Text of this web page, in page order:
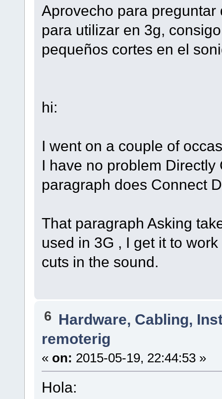
Aprovecho para
para utilizar en 3g,
pequeños cortes en el
hi:
I went on a couple of
I have no problem
paragraph does Connect
That paragraph Asking
used in 3G , I get it to
cuts in the sound.
6 Hardware, Cabling,
remoterig
« on: 2015-05-19, 22:44:53 »
Hola: